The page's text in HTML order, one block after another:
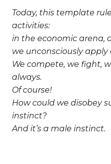
Today, this template
activities:
in the economic arena,
we unconsciously apply
We compete, we fight,
always.
Of course!
How could we disobey
instinct?
And it’s a male instinct.